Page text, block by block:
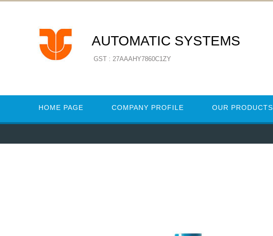
AUTOMATIC SYSTEMS
GST : 27AAAHY7860C1ZY
HOME PAGE COMPANY PROFILE OUR PRODUCTS